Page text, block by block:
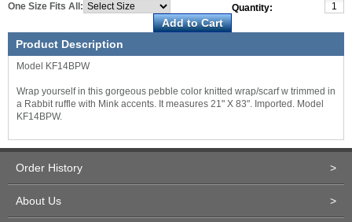
Quantity:
One Size Fits All:
Product Description
Model KF14BPW
Wrap yourself in this gorgeous pebble color knitted wrap/scarf w trimmed in
a Rabbit ruffle with Mink accents. It measures 21" X 83". Imported. Model
KF14BPW.
Order History >
About Us >